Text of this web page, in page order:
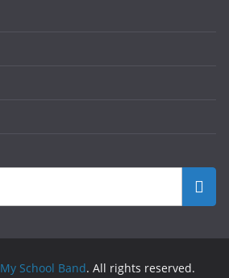
My School Band. All rights reserved.